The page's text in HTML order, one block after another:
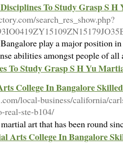
To Study Grasp S
search_res_show.php?
play a major position
abilities amongst people of
To Study Grasp S H Yu
College In Bangalore
local-business/california/
real-ste-b104/
art that has been round
Arts College In Bangalore